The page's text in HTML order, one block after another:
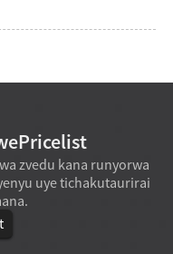
zvedu kana runyorwa
uye tichakutaurirai